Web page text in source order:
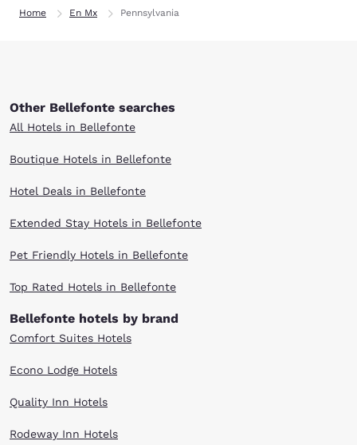
Home En Mx Pennsylvania
Other Bellefonte searches
All Hotels in Bellefonte
Boutique Hotels in Bellefonte
Hotel Deals in Bellefonte
Extended Stay Hotels in Bellefonte
Pet Friendly Hotels in Bellefonte
Top Rated Hotels in Bellefonte
Bellefonte hotels by brand
Comfort Suites Hotels
Econo Lodge Hotels
Quality Inn Hotels
Rodeway Inn Hotels